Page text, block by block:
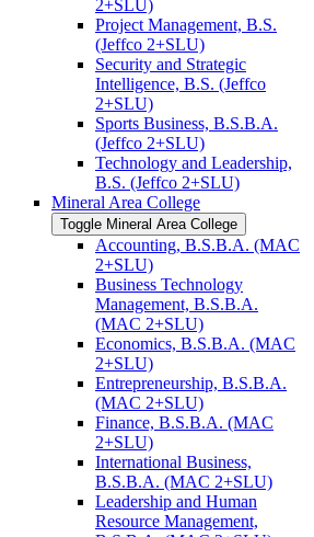
2+SLU)
Project Management, B.S.
(Jeffco 2+SLU)
Security and Strategic
Intelligence, B.S. (Jeffco
2+SLU)
Sports Business, B.S.B.A.
(Jeffco 2+SLU)
Technology and Leadership,
B.S. (Jeffco 2+SLU)
Mineral Area College
Toggle Mineral Area College
Accounting, B.S.B.A. (MAC
2+SLU)
Business Technology
Management, B.S.B.A.
(MAC 2+SLU)
Economics, B.S.B.A. (MAC
2+SLU)
Entrepreneurship, B.S.B.A.
(MAC 2+SLU)
Finance, B.S.B.A. (MAC
2+SLU)
International Business,
B.S.B.A. (MAC 2+SLU)
Leadership and Human
Resource Management,